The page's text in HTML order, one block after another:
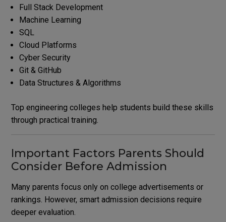
Full Stack Development
Machine Learning
SQL
Cloud Platforms
Cyber Security
Git & GitHub
Data Structures & Algorithms
Top engineering colleges help students build these skills
through practical training.
Important Factors Parents Should
Consider Before Admission
Many parents focus only on college advertisements or
rankings. However, smart admission decisions require
deeper evaluation.